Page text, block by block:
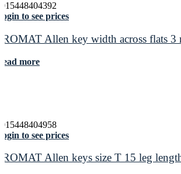
to see prices
Allen key width across flats 3
more
to see prices
Allen keys size T 15 leg